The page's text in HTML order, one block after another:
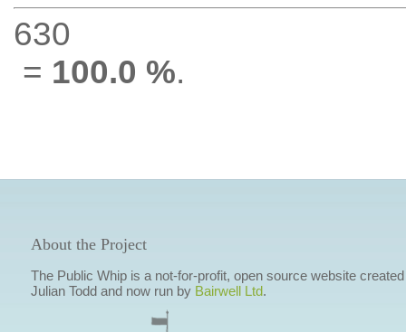
630
= 100.0 %.
About the Project
The Public Whip is a not-for-profit, open source website
Julian Todd and now run by Bairwell Ltd.